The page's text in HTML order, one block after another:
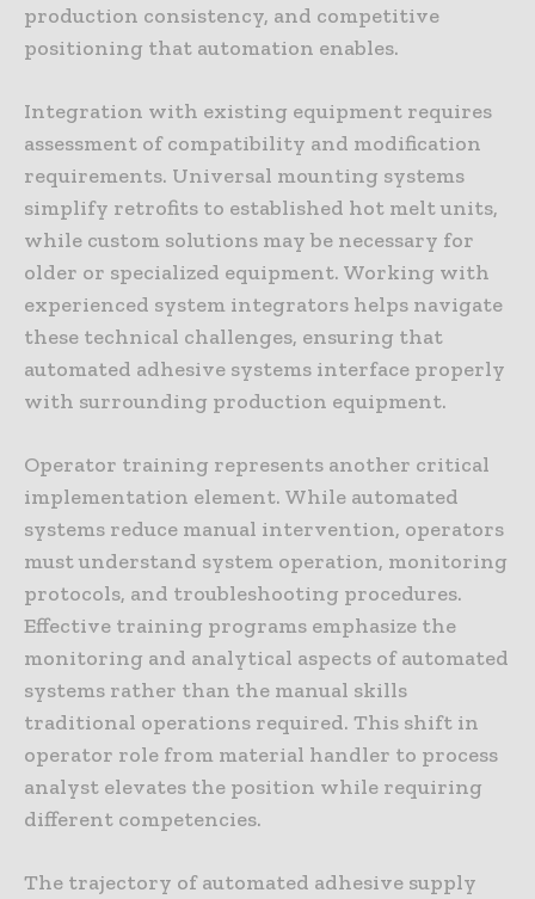
production consistency, and competitive
positioning that automation enables.
Integration with existing equipment requires
assessment of compatibility and modification
requirements. Universal mounting systems
simplify retrofits to established hot melt units,
while custom solutions may be necessary for
older or specialized equipment. Working with
experienced system integrators helps navigate
these technical challenges, ensuring that
automated adhesive systems interface properly
with surrounding production equipment.
Operator training represents another critical
implementation element. While automated
systems reduce manual intervention, operators
must understand system operation, monitoring
protocols, and troubleshooting procedures.
Effective training programs emphasize the
monitoring and analytical aspects of automated
systems rather than the manual skills
traditional operations required. This shift in
operator role from material handler to process
analyst elevates the position while requiring
different competencies.
The trajectory of automated adhesive supply